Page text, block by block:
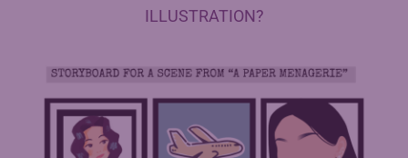
ILLUSTRATION?